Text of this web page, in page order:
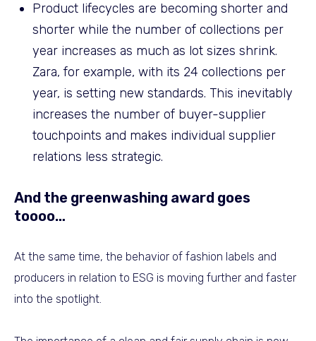
Product lifecycles are becoming shorter and
shorter while the number of collections per
year increases as much as lot sizes shrink.
Zara, for example, with its 24 collections per
year, is setting new standards. This inevitably
increases the number of buyer-supplier
touchpoints and makes individual supplier
relations less strategic.
And the greenwashing award goes
toooo…
At the same time, the behavior of fashion labels and
producers in relation to ESG is moving further and faster
into the spotlight.